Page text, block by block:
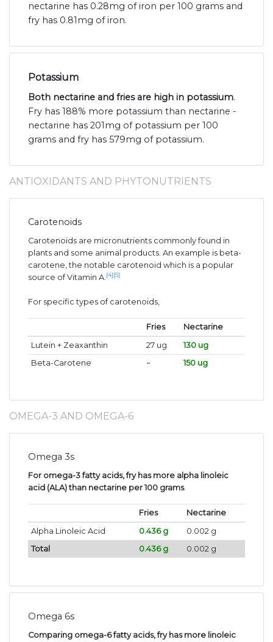
nectarine has 0.28mg of iron per 100 grams and
fry has 0.81mg of iron.
Potassium
Both nectarine and fries are high in potassium.
Fry has 188% more potassium than nectarine -
nectarine has 201mg of potassium per 100
grams and fry has 579mg of potassium.
ANTIOXIDANTS AND PHYTONUTRIENTS
Carotenoids
Carotenoids are micronutrients commonly found in
plants and some animal products. An example is beta-
carotene, the notable carotenoid which is a popular
source of Vitamin A. [4] [5]
For specific types of carotenoids,
Fries
Nectarine
Lutein + Zeaxanthin
27 ug
130 ug
Beta-Carotene
~ 150 ug
OMEGA-3 AND OMEGA-6
Omega 3s
For omega-3 fatty acids, fry has more alpha linoleic
acid (ALA) than nectarine per 100 grams.
Fries
Nectarine
Alpha Linoleic Acid
0.436 g
0.002 g
Total
0.436 g 0.002 g
Omega 6s
Comparing omega-6 fatty acids, fry has more linoleic